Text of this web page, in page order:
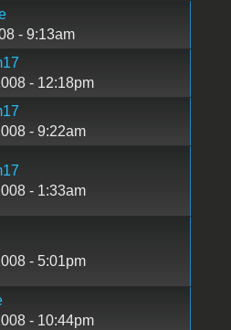
- 9:13am
- 12:18pm
- 9:22am
- 1:33am
- 5:01pm
- 10:44pm